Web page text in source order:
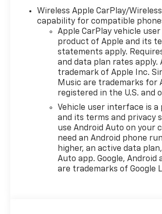
Active Noise Cancellation
Compact spare tire
Deep-tinted rear glass
Rear spoiler
LED headlamps
LED Daytime Running Lamps
SECTION 2: PERFORMANCE &
EFFICIENCY
ECOTEC 1.2L Turbo engine
6-speed automatic
transmission
Front-Wheel Drive (FWD)
StabiliTrak® Electronic
Stability Control System
Electric Power Steering
Wireless Apple CarPlay/
capability for compatible
Apple CarPlay vehicle
product of Apple and its
statements apply.
and data plan rates apply.
trademark of Apple Inc.
Music are trademarks for
registered in the U.S. and
Vehicle user interface is a
and its terms and privacy
use Android Auto on your
need an Android phone
higher, an active data
Auto app. Google, Android
are trademarks of Google